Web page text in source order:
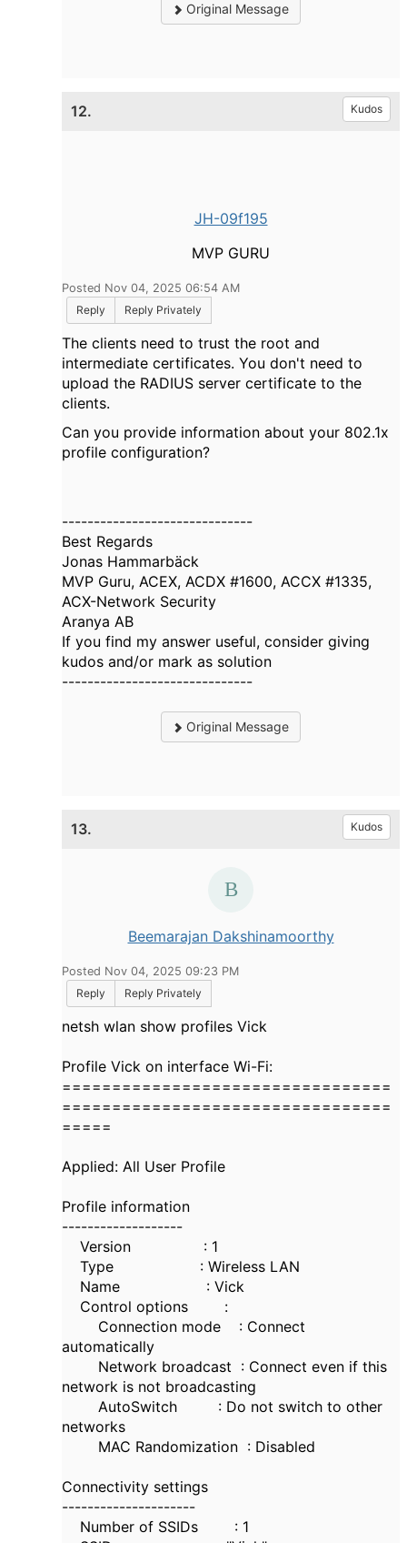
Original Message
12. Kudos
JH-09f195
MVP GURU
Posted Nov 04, 2025 06:54 AM
Reply
Reply Privately
The clients need to trust the root and
intermediate certificates. You don't need to
upload the RADIUS server certificate to the
clients.
Can you provide information about your 802.1x
profile configuration?
------------------------------
Best Regards
Jonas Hammarbäck
MVP Guru, ACEX, ACDX #1600, ACCX #1335,
ACX-Network Security
Aranya AB
If you find my answer useful, consider giving
kudos and/or mark as solution
------------------------------
Original Message
13. Kudos
Beemarajan Dakshinamoorthy
Posted Nov 04, 2025 09:23 PM
Reply
Reply Privately
netsh wlan show profiles Vick
Profile Vick on interface Wi-Fi:
=================================
=================================
=====
Applied: All User Profile
Profile information
-------------------
Version : 1
Type : Wireless LAN
Name : Vick
Control options :
Connection mode : Connect
automatically
Network broadcast : Connect even if this
network is not broadcasting
AutoSwitch : Do not switch to other
networks
MAC Randomization : Disabled
Connectivity settings
---------------------
Number of SSIDs : 1